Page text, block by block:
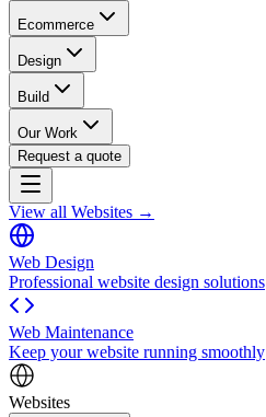
Ecommerce
Design
Build
Our Work
Request a quote
View all Websites →
Web Design
Professional website design solutions
Web Maintenance
Keep your website running smoothly
Websites